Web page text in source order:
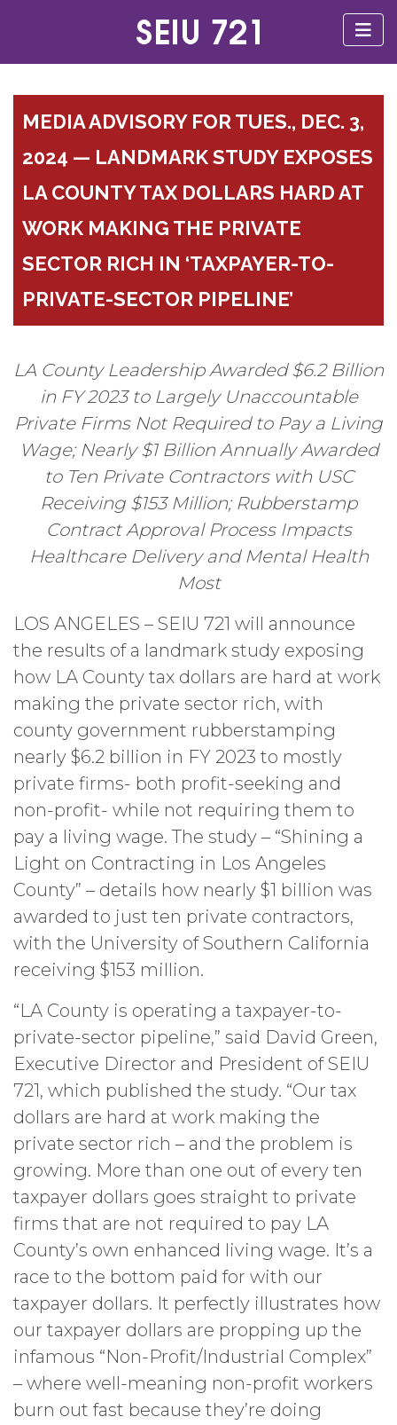
MEDIA ADVISORY FOR TUES., DEC. 3,
2024 — LANDMARK STUDY EXPOSES
LA COUNTY TAX DOLLARS HARD AT
WORK MAKING THE PRIVATE
SECTOR RICH IN ‘TAXPAYER-TO-
PRIVATE-SECTOR PIPELINE’
LA County Leadership Awarded $6.2 Billion
in FY 2023 to Largely Unaccountable
Private Firms Not Required to Pay a Living
Wage; Nearly $1 Billion Annually Awarded
to Ten Private Contractors with USC
Receiving $153 Million; Rubberstamp
Contract Approval Process Impacts
Healthcare Delivery and Mental Health
Most
LOS ANGELES – SEIU 721 will announce
the results of a landmark study exposing
how LA County tax dollars are hard at work
making the private sector rich, with
county government rubberstamping
nearly $6.2 billion in FY 2023 to mostly
private firms- both profit-seeking and
non-profit- while not requiring them to
pay a living wage. The study – “Shining a
Light on Contracting in Los Angeles
County” – details how nearly $1 billion was
awarded to just ten private contractors,
with the University of Southern California
receiving $153 million.
“LA County is operating a taxpayer-to-
private-sector pipeline,” said David Green,
Executive Director and President of SEIU
721, which published the study. “Our tax
dollars are hard at work making the
private sector rich – and the problem is
growing. More than one out of every ten
taxpayer dollars goes straight to private
firms that are not required to pay LA
County’s own enhanced living wage. It’s a
race to the bottom paid for with our
taxpayer dollars. It perfectly illustrates how
our taxpayer dollars are propping up the
infamous “Non-Profit/Industrial Complex”
– where well-meaning non-profit workers
burn out fast because they’re doing